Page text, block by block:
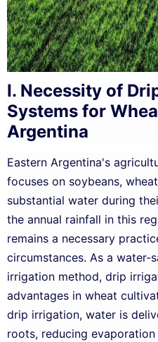
I. Necessity of
Systems for
Argentina
Eastern Argentina's
focuses on soybeans,
substantial water during
the annual rainfall in this
remains a necessary
circumstances. As a water-
irrigation method, drip
advantages in wheat
drip irrigation, water is
roots, reducing